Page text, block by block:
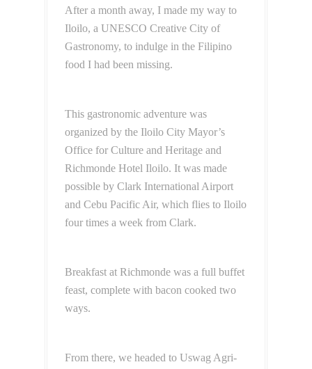
After a month away, I made my way to
Iloilo, a UNESCO Creative City of
Gastronomy, to indulge in the Filipino
food I had been missing.
This gastronomic adventure was
organized by the Iloilo City Mayor’s
Office for Culture and Heritage and
Richmonde Hotel Iloilo. It was made
possible by Clark International Airport
and Cebu Pacific Air, which flies to Iloilo
four times a week from Clark.
Breakfast at Richmonde was a full buffet
feast, complete with bacon cooked two
ways.
From there, we headed to Uswag Agri-